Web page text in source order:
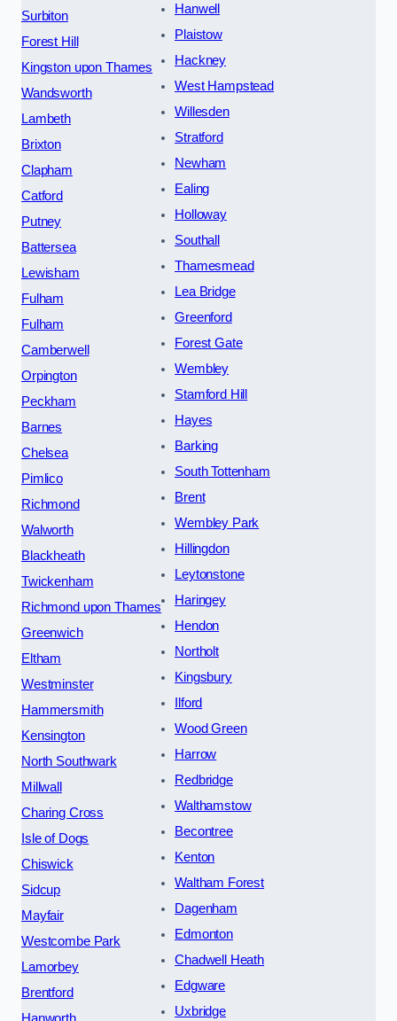
Surbiton
Forest Hill
Kingston upon Thames
Wandsworth
Lambeth
Brixton
Clapham
Catford
Putney
Battersea
Lewisham
Fulham
Fulham
Camberwell
Orpington
Peckham
Barnes
Chelsea
Pimlico
Richmond
Walworth
Blackheath
Twickenham
Richmond upon Thames
Greenwich
Eltham
Westminster
Hammersmith
Kensington
North Southwark
Millwall
Charing Cross
Isle of Dogs
Chiswick
Sidcup
Mayfair
Westcombe Park
Lamorbey
Brentford
Hanworth
Hanwell
Plaistow
Hackney
West Hampstead
Willesden
Stratford
Newham
Ealing
Holloway
Southall
Thamesmead
Lea Bridge
Greenford
Forest Gate
Wembley
Stamford Hill
Hayes
Barking
South Tottenham
Brent
Wembley Park
Hillingdon
Leytonstone
Haringey
Hendon
Northolt
Kingsbury
Ilford
Wood Green
Harrow
Redbridge
Walthamstow
Becontree
Kenton
Waltham Forest
Dagenham
Edmonton
Chadwell Heath
Edgware
Uxbridge